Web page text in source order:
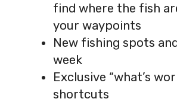
find where the fish
your waypoints
New fishing spots
week
Exclusive “what’s
shortcuts